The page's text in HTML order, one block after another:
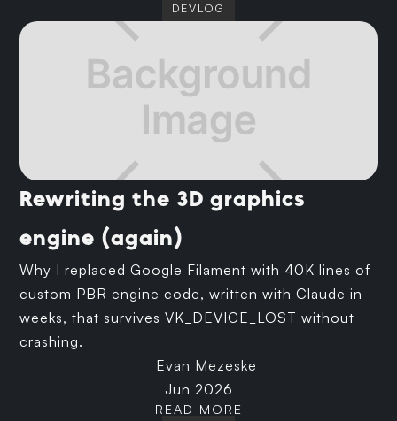
DEVLOG
Rewriting the 3D graphics
engine (again)
Why I replaced Google Filament with 40K lines of
custom PBR engine code, written with Claude in
weeks, that survives VK_DEVICE_LOST without
crashing.
Evan Mezeske
Jun 2026
READ MORE